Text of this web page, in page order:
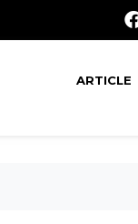
ARTICLE